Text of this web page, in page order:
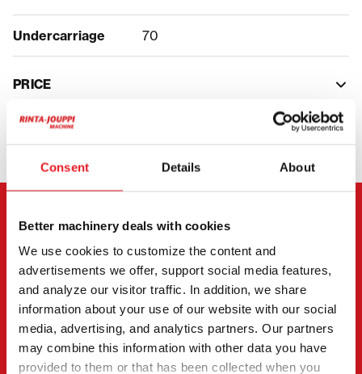
Consent Details About
Better machinery deals with cookies
We use cookies to customize the content and
advertisements we offer, support social media features,
and analyze our visitor traffic. In addition, we share
information about your use of our website with our social
media, advertising, and analytics partners. Our partners
may combine this information with other data you have
provided to them or that has been collected when you
Undercarriage 70
PRICE
CONTACT THE SELLER
Send a message to the seller of Hitachi ZX 130-7.
You can also contact an individual seller directly.
Contact details can be found at the bottom of the